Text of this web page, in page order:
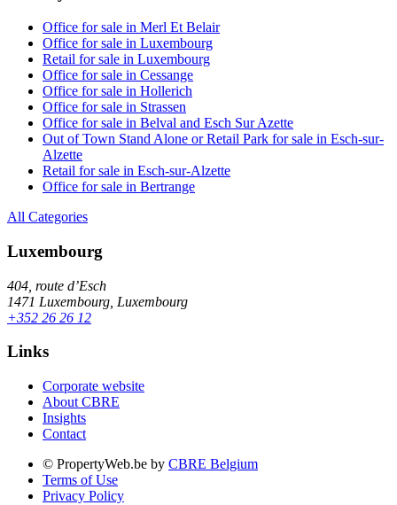
Office for sale in Merl Et Belair
Office for sale in Luxembourg
Retail for sale in Luxembourg
Office for sale in Cessange
Office for sale in Hollerich
Office for sale in Strassen
Office for sale in Belval and Esch Sur Azette
Out of Town Stand Alone or Retail Park for sale in Esch-sur-
Alzette
Retail for sale in Esch-sur-Alzette
Office for sale in Bertrange
All Categories
Luxembourg
404, route d’Esch
1471 Luxembourg, Luxembourg
+352 26 26 12
Links
Corporate website
About CBRE
Insights
Contact
© PropertyWeb.be by CBRE Belgium
Terms of Use
Privacy Policy